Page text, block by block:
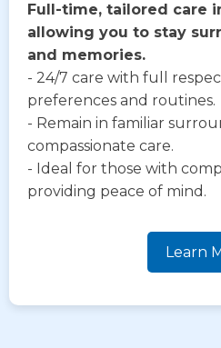
Full-time, tailored care
allowing you to stay
and memories.
- 24/7 care with full
preferences and routines.
- Remain in familiar
compassionate care.
- Ideal for those with
providing peace of mind.
Learn